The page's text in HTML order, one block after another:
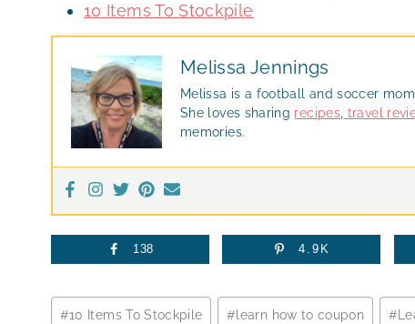
10 Items To Stockpile
Melissa Jennings
Melissa is a football and soccer
She loves sharing recipes, travel
memories.
138 4.9K
Post
#10 Items To Stockpile #learn how to coupon #